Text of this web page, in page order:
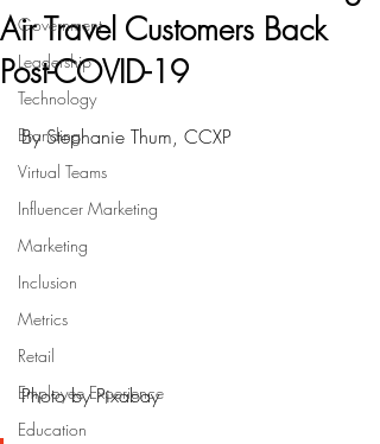
Government
Leadership
Technology
Branding
Virtual Teams
Influencer Marketing
Marketing
Inclusion
Metrics
Retail
Employee Experience
Education
Air Travel Customers Back
Post-COVID-19
By Stephanie Thum, CCXP
Photo by Pixabay